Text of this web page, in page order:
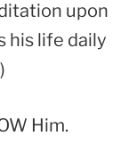
upon
his life daily
)
Him.